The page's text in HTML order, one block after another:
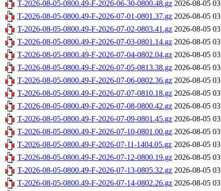
T-2026-08-05-0800.49-F-2026-06-30-0800.48.gz 2026-08-05
T-2026-08-05-0800.49-F-2026-07-01-0801.37.gz 2026-08-05
T-2026-08-05-0800.49-F-2026-07-02-0803.41.gz 2026-08-05
T-2026-08-05-0800.49-F-2026-07-03-0801.14.gz 2026-08-05
T-2026-08-05-0800.49-F-2026-07-04-0802.04.gz 2026-08-05
T-2026-08-05-0800.49-F-2026-07-05-0813.38.gz 2026-08-05
T-2026-08-05-0800.49-F-2026-07-06-0802.36.gz 2026-08-05
T-2026-08-05-0800.49-F-2026-07-07-0810.18.gz 2026-08-05
T-2026-08-05-0800.49-F-2026-07-08-0800.42.gz 2026-08-05
T-2026-08-05-0800.49-F-2026-07-09-0801.45.gz 2026-08-05
T-2026-08-05-0800.49-F-2026-07-10-0801.00.gz 2026-08-05
T-2026-08-05-0800.49-F-2026-07-11-1404.05.gz 2026-08-05
T-2026-08-05-0800.49-F-2026-07-12-0800.19.gz 2026-08-05
T-2026-08-05-0800.49-F-2026-07-13-0805.32.gz 2026-08-05
T-2026-08-05-0800.49-F-2026-07-14-0802.26.gz 2026-08-05